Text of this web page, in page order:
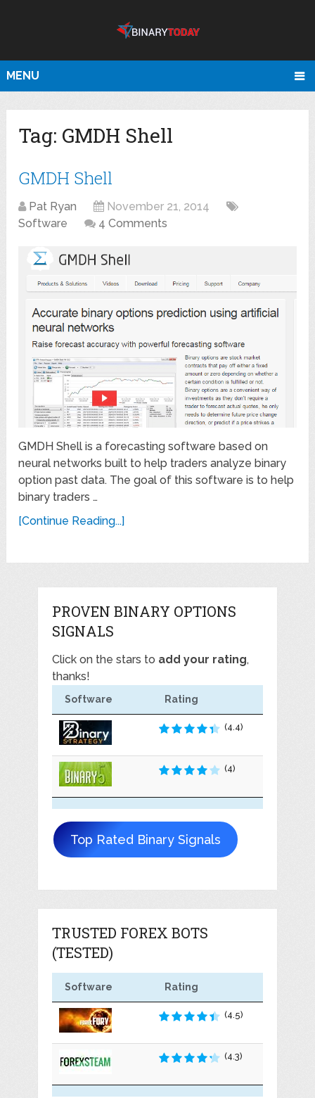
MENU
Tag: GMDH Shell
GMDH Shell
Pat Ryan
November 21, 2014
Software
4 Comments
GMDH Shell is a forecasting software based on
neural networks built to help traders analyze binary
option past data. The goal of this software is to help
binary traders …
[Continue Reading...]
PROVEN BINARY OPTIONS
SIGNALS
Click on the stars to add your rating,
thanks!
Software Rating
(4.4)
(4)
Top Rated Binary Signals
TRUSTED FOREX BOTS
(TESTED)
Software Rating
(4.5)
(4.3)